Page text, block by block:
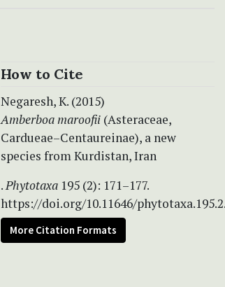
How to Cite
Negaresh, K. (2015)
Amberboa maroofii (Asteraceae,
Cardueae–Centaureinae), a new
species from Kurdistan, Iran
.Phytotaxa 195 (2): 171–177.
https://doi.org/10.11646/
More Citation Formats